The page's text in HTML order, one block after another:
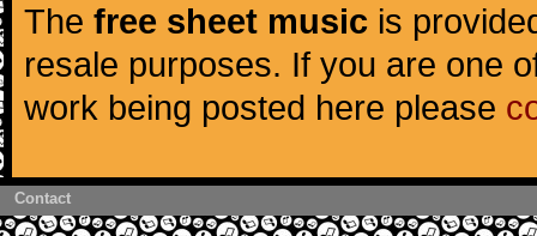
The free sheet music is
resale purposes. If you are one
work being posted here please
Contact